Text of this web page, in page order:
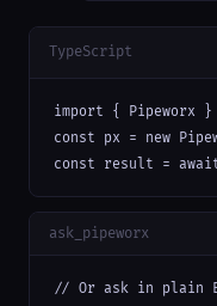
TypeScript
import { Pipeworx }
const px = new
const result =
ask_pipeworx
// Or ask in plain